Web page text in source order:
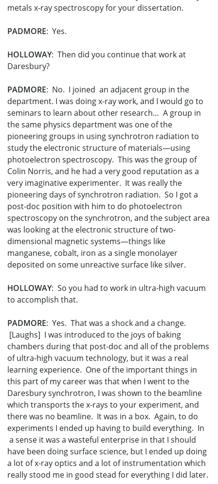
metals x-ray spectroscopy for your dissertation.
PADMORE: Yes.
HOLLOWAY: Then did you continue that work at
Daresbury?
PADMORE: No. I joined an adjacent group in the
department. I was doing x-ray work, and I would go to
seminars to learn about other research… A group in
the same physics department was one of the
pioneering groups in using synchrotron radiation to
study the electronic structure of materials—using
photoelectron spectroscopy. This was the group of
Colin Norris, and he had a very good reputation as a
very imaginative experimenter. It was really the
pioneering days of synchrotron radiation. So I got a
post-doc position with him to do photoelectron
spectroscopy on the synchrotron, and the subject area
was looking at the electronic structure of two-
dimensional magnetic systems—things like
manganese, cobalt, iron as a single monolayer
deposited on some unreactive surface like silver.
HOLLOWAY: So you had to work in ultra-high vacuum
to accomplish that.
PADMORE: Yes. That was a shock and a change.
[Laughs] I was introduced to the joys of baking
chambers during that post-doc and all of the problems
of ultra-high vacuum technology, but it was a real
learning experience. One of the important things in
this part of my career was that when I went to the
Daresbury synchrotron, I was shown to the beamline
which transports the x-rays to your experiment, and
there was no beamline. It was in a box. Again, to do
experiments I ended up having to build everything. In
a sense it was a wasteful enterprise in that I should
have been doing surface science, but I ended up doing
a lot of x-ray optics and a lot of instrumentation which
really stood me in good stead for everything I did later.